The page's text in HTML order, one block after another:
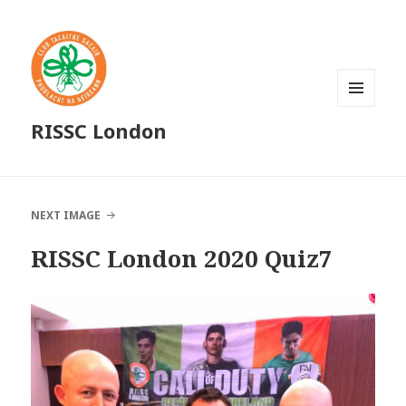
RISSC London
NEXT IMAGE
RISSC London 2020 Quiz7